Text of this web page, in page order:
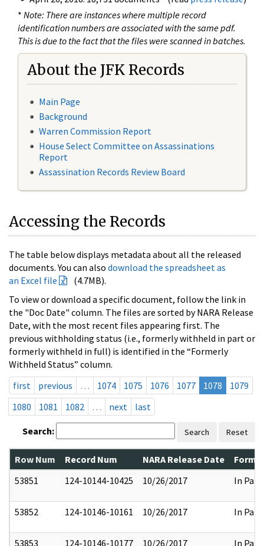
* Note: There are instances where multiple record
identification numbers are associated with the same pdf.
This is due to the fact that the files were scanned in batches.
About the JFK Records
Main Page
Background
Warren Commission Report
House Select Committee on Assassinations
Report
Assassination Records Review Board
Accessing the Records
The table below displays metadata about all the released
documents. You can also download the spreadsheet as
an Excel file
(4.7MB).
To view or download a specific document, follow the link in
the "Doc Date" column. The files are sorted by NARA Release
Date, with the most recent files appearing first. The
previous withholding status (i.e., formerly withheld in part or
formerly withheld in full) is identified in the “Formerly
Withheld Status” column.
first
previous … 1074 1075 1076 1077 1078
1079
1080
1081 1082 … next last
Search: Search Reset
Row Num Record Num NARA Release Date
53851
124-10144-10425 10/26/2017 In Part
53852 124-10146-10161 10/26/2017 In Part
53853 124-10146-10177 10/26/2017 In Part